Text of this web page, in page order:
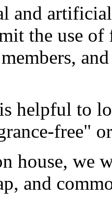
and
the use of
helpful to
free"
house, we
and